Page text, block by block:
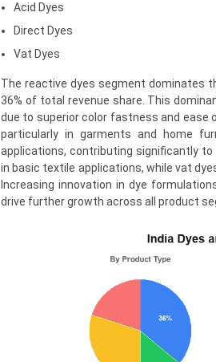
Acid Dyes
Direct Dyes
Vat Dyes
The reactive dyes segment dominates
36% of total revenue share. This
due to superior color fastness and ease
particularly in garments and home
applications, contributing significantly
in basic textile applications, while vat
Increasing innovation in dye
drive further growth across all product